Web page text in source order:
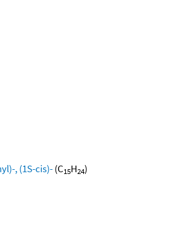
, (1S-cis)-(C15H24)